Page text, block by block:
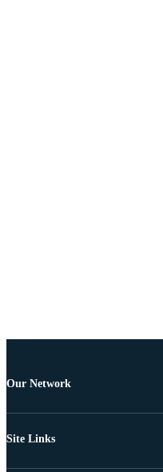
Our Network
Site Links